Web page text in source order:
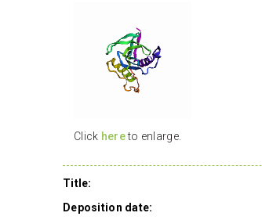
Click hereto enlarge.
Title:
Deposition date: